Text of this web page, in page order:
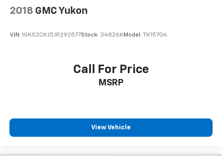
2018 GMC Yukon
VIN: 1GKS2CKJ5JR292577Stock: 34826KModel: TK15706
Call For Price
MSRP
View Vehicle